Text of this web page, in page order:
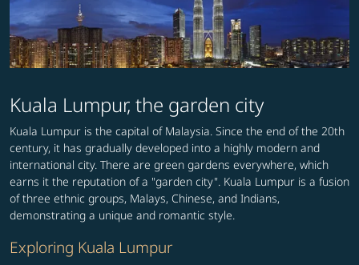
Kuala Lumpur, the garden city
Kuala Lumpur is the capital of Malaysia. Since the end of the 20th
century, it has gradually developed into a highly modern and
international city. There are green gardens everywhere, which
earns it the reputation of a "garden city". Kuala Lumpur is a fusion
of three ethnic groups, Malays, Chinese, and Indians,
demonstrating a unique and romantic style.
Exploring Kuala Lumpur